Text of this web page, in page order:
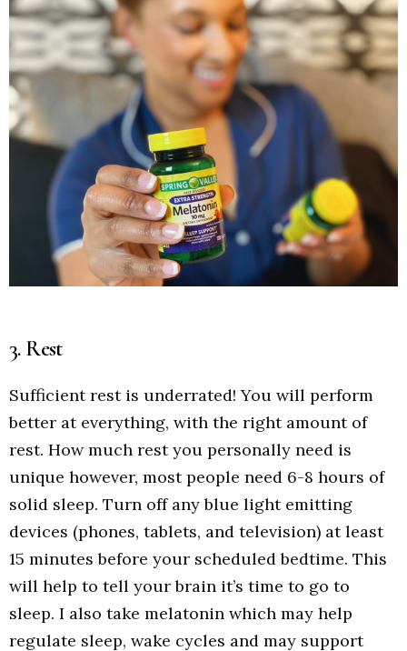
3. Rest
Sufficient rest is underrated! You will perform
better at everything, with the right amount of
rest. How much rest you personally need is
unique however, most people need 6-8 hours of
solid sleep. Turn off any blue light emitting
devices (phones, tablets, and television) at least
15 minutes before your scheduled bedtime. This
will help to tell your brain it’s time to go to
sleep. I also take melatonin which may help
regulate sleep, wake cycles and may support